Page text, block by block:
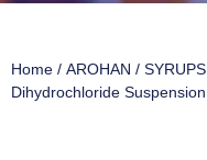
Home / AROHAN / SYRUPS
Dihydrochloride Suspension